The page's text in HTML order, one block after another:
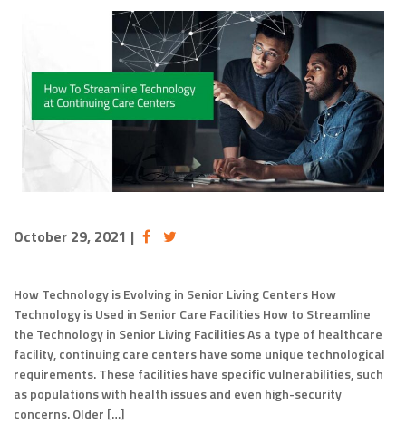
October 29, 2021 |
How Technology is Evolving in Senior Living Centers How
Technology is Used in Senior Care Facilities How to Streamline
the Technology in Senior Living Facilities As a type of healthcare
facility, continuing care centers have some unique technological
requirements. These facilities have specific vulnerabilities, such
as populations with health issues and even high-security
concerns. Older […]